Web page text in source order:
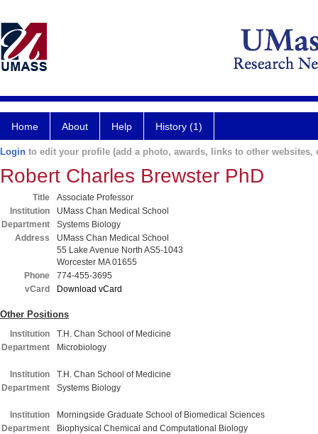
Home About Help History (1)
Login to edit your profile (add a photo, awards, links to other websites,
Robert Charles Brewster PhD
Title
Associate Professor
Institution
UMass Chan Medical School
Department
Systems Biology
Address
UMass Chan Medical School
55 Lake Avenue North AS5-1043
Worcester MA 01655
Phone
774-455-3695
vCard
Download vCard
Other Positions
Institution
T.H. Chan School of Medicine
Department
Microbiology
Institution
T.H. Chan School of Medicine
Department
Systems Biology
Institution
Morningside Graduate School of Biomedical Sciences
Department
Biophysical Chemical and Computational Biology